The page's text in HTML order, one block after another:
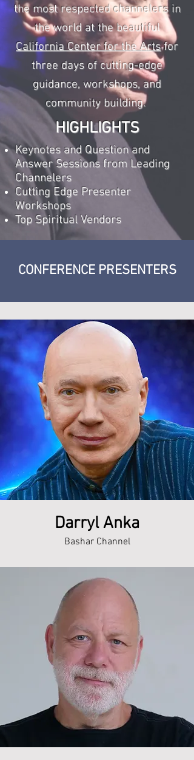
the most respected channelers in
the world at the beautiful
California Center for the Artsfor
three days of cutting-edge
guidance, workshops, and
community building.
HIGHLIGHTS​
Keynotes and Question and
Answer Sessions from Leading
Channelers
Cutting Edge Presenter
Workshops
Top Spiritual Vendors​
CONFERENCE PRESENTERS
Darryl Anka
Bashar Channel